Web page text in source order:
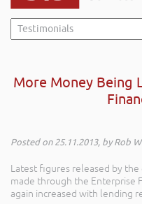
More Money Being
Posted on 25.11.2013, by Rob
Latest figures released by
made through the Enterprise
again increased with lending